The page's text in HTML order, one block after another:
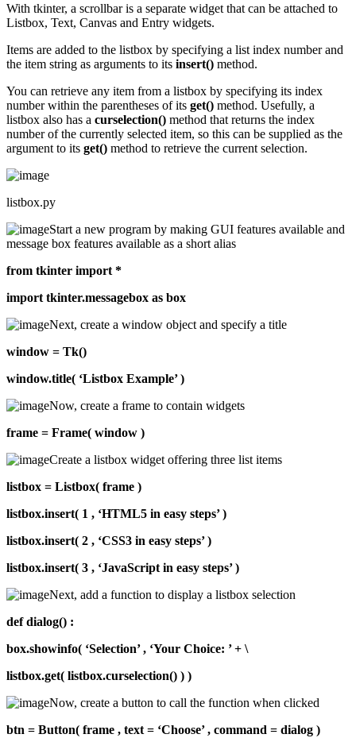
With tkinter, a scrollbar is a separate widget that can be attached to
Listbox, Text, Canvas and Entry widgets.
Items are added to the listbox by specifying a list index number and
the item string as arguments to its insert() method.
You can retrieve any item from a listbox by specifying its index
number within the parentheses of its get() method. Usefully, a
listbox also has a curselection() method that returns the index
number of the currently selected item, so this can be supplied as the
argument to its get() method to retrieve the current selection.
listbox.py
Start a new program by making GUI features available and
message box features available as a short alias
from tkinter import *
import tkinter.messagebox as box
Next, create a window object and specify a title
window = Tk()
window.title( ‘Listbox Example’ )
Now, create a frame to contain widgets
frame = Frame( window )
Create a listbox widget offering three list items
listbox = Listbox( frame )
listbox.insert( 1 , ‘HTML5 in easy steps’ )
listbox.insert( 2 , ‘CSS3 in easy steps’ )
listbox.insert( 3 , ‘JavaScript in easy steps’ )
Next, add a function to display a listbox selection
def dialog() :
box.showinfo( ‘Selection’ , ‘Your Choice: ’ + \
listbox.get( listbox.curselection() ) )
Now, create a button to call the function when clicked
btn = Button( frame , text = ‘Choose’ , command = dialog )